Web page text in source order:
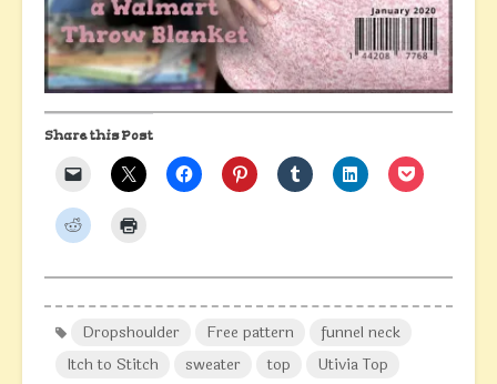
Share this Post
Dropshoulder Free pattern
funnel neck
Itch to Stitch
sweater top Utivia Top